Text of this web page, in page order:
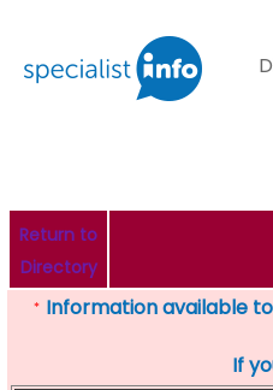
Return to
Directory
* Information available
If